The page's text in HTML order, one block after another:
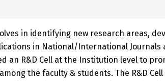
in identifying new research areas,
in National/International Journals
an R&D Cell at the Institution level to
the faculty & students. The R&D